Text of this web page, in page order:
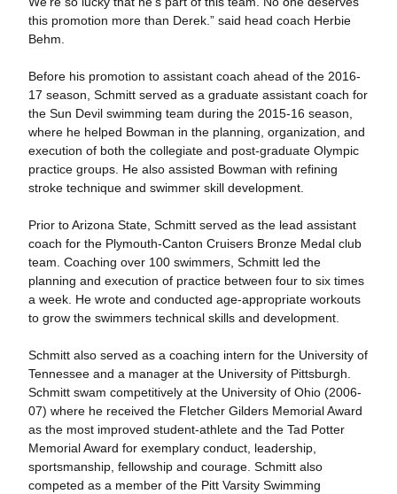
this promotion more than Derek.” said head coach Herbie
Behm.
Before his promotion to assistant coach ahead of the 2016-
17 season, Schmitt served as a graduate assistant coach for
the Sun Devil swimming team during the 2015-16 season,
where he helped Bowman in the planning, organization, and
execution of both the collegiate and post-graduate Olympic
practice groups. He also assisted Bowman with refining
stroke technique and swimmer skill development.
Prior to Arizona State, Schmitt served as the lead assistant
coach for the Plymouth-Canton Cruisers Bronze Medal club
team. Coaching over 100 swimmers, Schmitt led the
planning and execution of practice between four to six times
a week. He wrote and conducted age-appropriate workouts
to grow the swimmers technical skills and development.
Schmitt also served as a coaching intern for the University of
Tennessee and a manager at the University of Pittsburgh.
Schmitt swam competitively at the University of Ohio (2006-
07) where he received the Fletcher Gilders Memorial Award
as the most improved student-athlete and the Tad Potter
Memorial Award for exemplary conduct, leadership,
sportsmanship, fellowship and courage. Schmitt also
competed as a member of the Pitt Varsity Swimming